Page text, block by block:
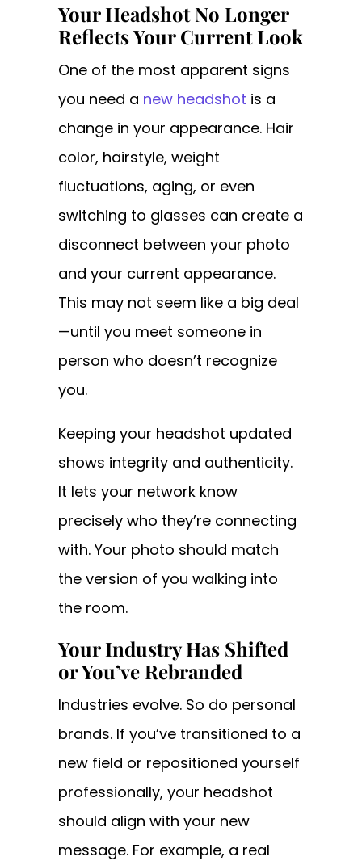
Your Headshot No Longer
Reflects Your Current Look
One of the most apparent signs
you need a new headshot is a
change in your appearance. Hair
color, hairstyle, weight
fluctuations, aging, or even
switching to glasses can create a
disconnect between your photo
and your current appearance.
This may not seem like a big deal
—until you meet someone in
person who doesn’t recognize
you.
Keeping your headshot updated
shows integrity and authenticity.
It lets your network know
precisely who they’re connecting
with. Your photo should match
the version of you walking into
the room.
Your Industry Has Shifted
or You’ve Rebranded
Industries evolve. So do personal
brands. If you’ve transitioned to a
new field or repositioned yourself
professionally, your headshot
should align with your new
message. For example, a real